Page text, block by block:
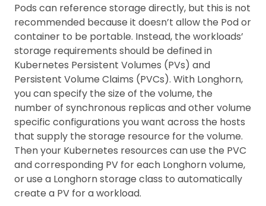
Pods can reference storage directly, but this is not
recommended because it doesn’t allow the Pod or
container to be portable. Instead, the workloads’
storage requirements should be defined in
Kubernetes Persistent Volumes (PVs) and
Persistent Volume Claims (PVCs). With Longhorn,
you can specify the size of the volume, the
number of synchronous replicas and other volume
specific configurations you want across the hosts
that supply the storage resource for the volume.
Then your Kubernetes resources can use the PVC
and corresponding PV for each Longhorn volume,
or use a Longhorn storage class to automatically
create a PV for a workload.